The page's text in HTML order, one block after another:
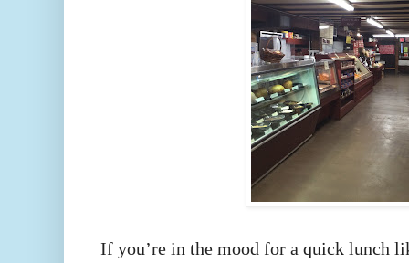
If you’re in the mood for a quick lunch